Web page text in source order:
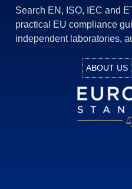
Search EN, ISO, IEC and
practical EU compliance
independent laboratories,
ABOUT US